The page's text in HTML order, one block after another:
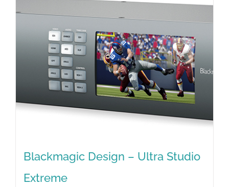
Blackmagic Design – Ultra Studio
Extreme